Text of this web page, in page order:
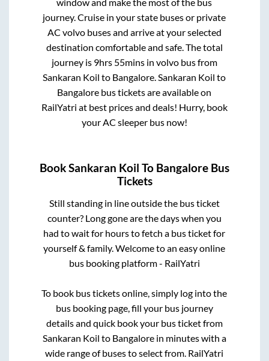
journey. Cruise in your state buses or private
AC volvo buses and arrive at your selected
destination comfortable and safe. The total
journey is 9hrs 55minsin volvo bus from
Sankaran Koil to Bangalore.Sankaran Koil to
Bangalore bus tickets are available on
RailYatri at best prices and deals! Hurry, book
your AC sleeper bus now!
BookSankaran Koil To Bangalore Bus
Tickets
Still standing in line outside the bus ticket
counter? Long gone are the days when you
had to wait for hours to fetch a bus ticket for
yourself & family. Welcome to an easy online
bus booking platform - RailYatri
To book bus tickets online, simply log into the
bus booking page, fill your bus journey
details and quick book your bus ticket from
Sankaran Koil to Bangalorein minutes with a
wide range of buses to select from. RailYatri